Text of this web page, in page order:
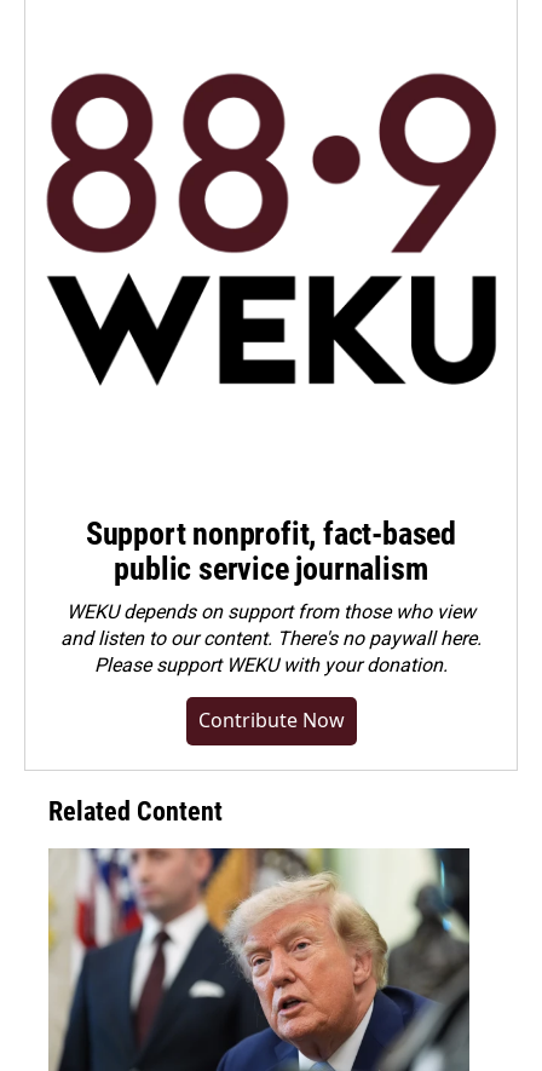
Support nonprofit, fact-based
public service journalism
WEKU depends on support from those who view
and listen to our content. There's no paywall here.
Pleasesupport WEKU with your donation.
Contribute Now
Related Content